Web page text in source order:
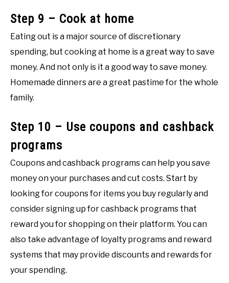
Step 9 – Cook at home
Eating out is a major source of discretionary
spending, but cooking at home is a great way to save
money. And not only is it a good way to save money.
Homemade dinners are a great pastime for the whole
family.
Step 10 – Use coupons and cashback
programs
Coupons and cashback programs can help you save
money on your purchases and cut costs. Start by
looking for coupons for items you buy regularly and
consider signing up for cashback programs that
reward you for shopping on their platform. You can
also take advantage of loyalty programs and reward
systems that may provide discounts and rewards for
your spending.